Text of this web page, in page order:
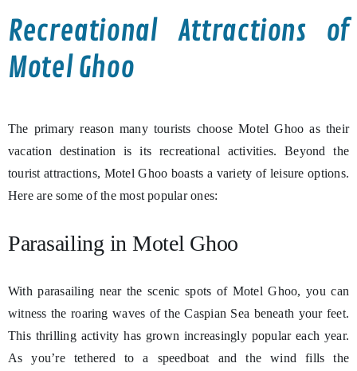
Recreational Attractions of
Motel Ghoo
The primary reason many tourists choose Motel Ghoo as their
vacation destination is its recreational activities. Beyond the
tourist attractions, Motel Ghoo boasts a variety of leisure options.
Here are some of the most popular ones:
Parasailing in Motel Ghoo
With parasailing near the scenic spots of Motel Ghoo, you can
witness the roaring waves of the Caspian Sea beneath your feet.
This thrilling activity has grown increasingly popular each year.
As you’re tethered to a speedboat and the wind fills the